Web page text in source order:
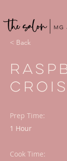
< Back
Prep Time:
1 Hour
Cook Time: